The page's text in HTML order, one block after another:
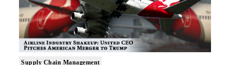
Supply Chain Management